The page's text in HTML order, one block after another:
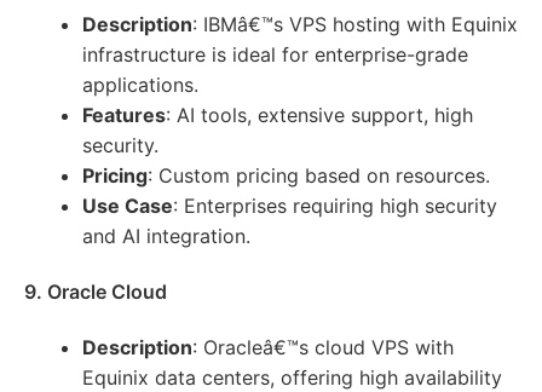
Description: IBMâ€™s VPS hosting with Equinix
infrastructure is ideal for enterprise-grade
applications.
Features: AI tools, extensive support, high
security.
Pricing: Custom pricing based on resources.
Use Case: Enterprises requiring high security
and AI integration.
9. Oracle Cloud
Description: Oracleâ€™s cloud VPS with
Equinix data centers, offering high availability